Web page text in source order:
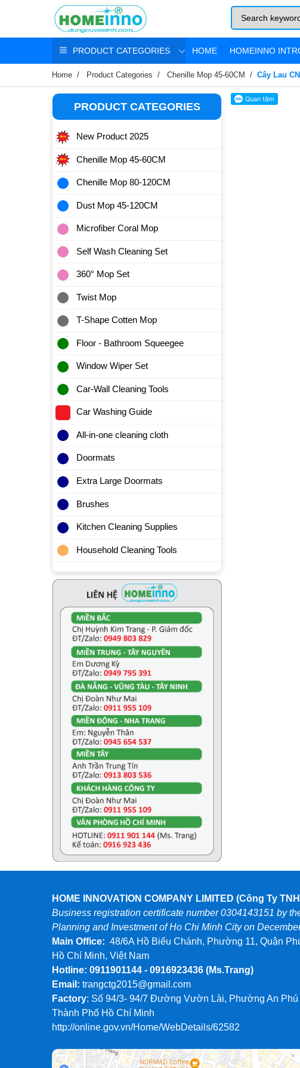
PRODUCT CATEGORIES HOME HOMEINNO
Home Product Categories Chenille Mop 45-60CM Cây Lau
PRODUCT CATEGORIES
New Product 2025
Chenille Mop 45-60CM
Chenille Mop 80-120CM
Dust Mop 45-120CM
Microfiber Coral Mop
Self Wash Cleaning Set
360° Mop Set
Twist Mop
T-Shape Cotten Mop
Floor - Bathroom Squeegee
Window Wiper Set
Car-Wall Cleaning Tools
Car Washing Guide
All-in-one cleaning cloth
Doormats
Extra Large Doormats
Brushes
Kitchen Cleaning Supplies
Household Cleaning Tools
HOME INNOVATION COMPANY LIMITED (Công Ty
Business registration certificate number 0304143151 by
Planning and Investment of Ho Chi Minh City on
Main Office: 48/6A Hồ Biểu Chánh, Phường 11, Quận
Hồ Chí Minh, Việt Nam
Hotline: 0911901144 - 0916923436 (Ms.Trang)
Email: trangctg2015@gmail.com
Factory: Số 94/3- 94/7 Đường Vườn Lài, Phường An Phú
Thành Phố Hồ Chí Minh
http://online.gov.vn/Home/WebDetails/62582